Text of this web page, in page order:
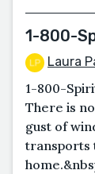
1-800-
Laura
1-800-
There is
gust of
transports